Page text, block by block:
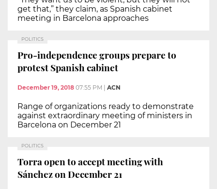
get that,” they claim, as Spanish cabinet
meeting in Barcelona approaches
POLITICS
Pro-independence groups prepare to
protest Spanish cabinet
December 19, 2018 07:55 PM ACN
Range of organizations ready to demonstrate
against extraordinary meeting of ministers in
Barcelona on December 21
POLITICS
Torra open to accept meeting with
Sánchez on December 21